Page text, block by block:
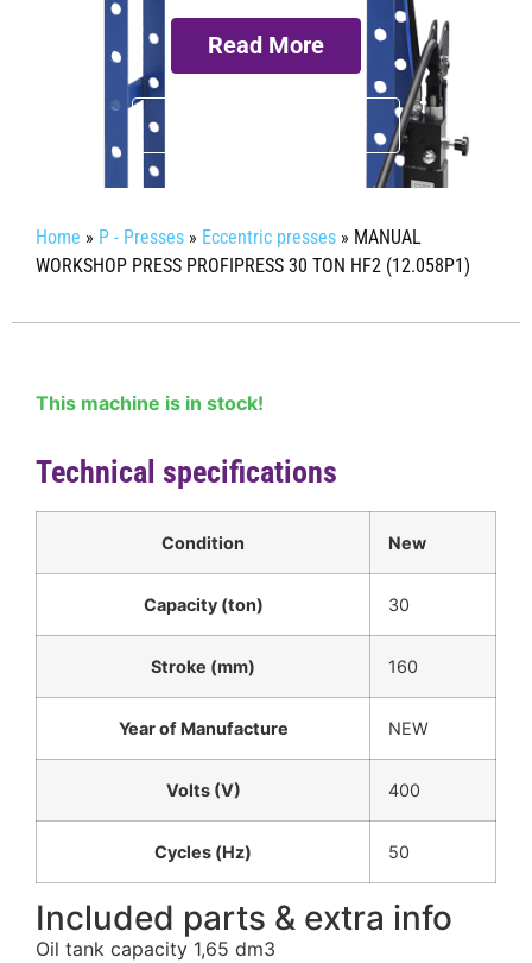
Read More
Home » P - Presses » Eccentric presses » MANUAL
WORKSHOP PRESS PROFIPRESS 30 TON HF2 (12.058P1)
This machine is in stock!
Technical specifications
Condition New
Capacity (ton) 30
Stroke (mm) 160
Year of Manufacture NEW
Volts (V) 400
Cycles (Hz) 50
Included parts & extra info
Oil tank capacity 1,65 dm3